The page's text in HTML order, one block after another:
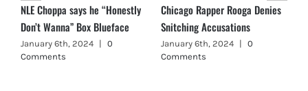
NLE Choppa says he “Honestly
Don’t Wanna” Box Blueface
January 6th, 2024 | 0
Comments
Chicago Rapper Rooga Denies
Snitching Accusations
January 6th, 2024 | 0
Comments